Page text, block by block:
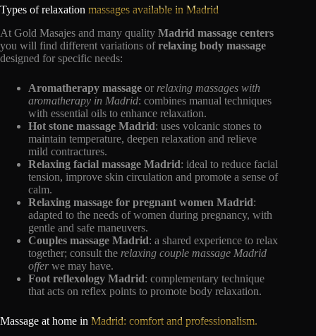
Types of relaxation massages available in Madrid
At Gold Masajes and many quality Madrid massage centers
you will find different variations ofrelaxing body massage
designed for specific needs:
Aromatherapy massage or relaxing massages with
aromatherapy in Madrid: combines manual techniques
with essential oils to enhance relaxation.
Hot stone massage Madrid: uses volcanic stones to
maintain temperature, deepen relaxation and relieve
mild contractures.
Relaxing facial massage Madrid: ideal to reduce facial
tension, improve skin circulation and promote a sense of
calm.
Relaxing massage for pregnant women Madrid:
adapted to the needs of women during pregnancy, with
gentle and safe maneuvers.
Couples massage Madrid: a shared experience to relax
together; consult the relaxing couple massage Madrid
offerwe may have.
Foot reflexology Madrid: complementary technique
that acts on reflex points to promote body relaxation.
Massage at home in Madrid: comfort and professionalism.